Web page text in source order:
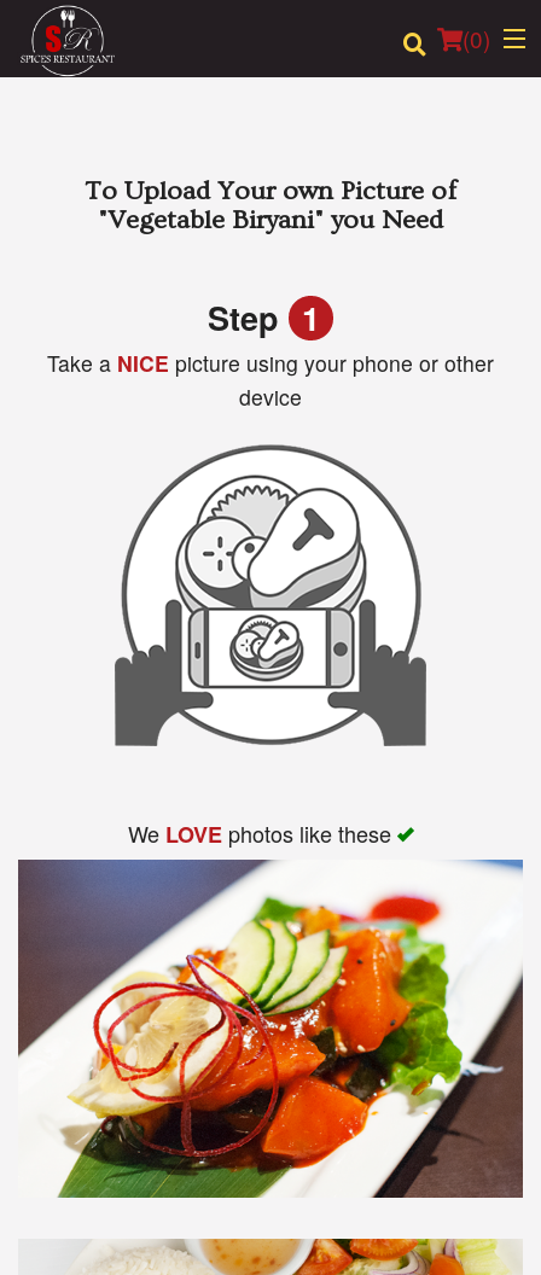
(0)
Order Online
Registration
To Upload Your own Picture of
"Vegetable Biryani" you Need
Step 1
Take a NICE picture using your phone or other
device
We LOVEphotos like these